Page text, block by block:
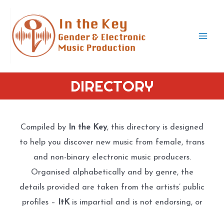
content
DIRECTORY
Compiled by In the Key, this directory is designed
to help you discover new music from female, trans
and non-binary electronic music producers.
Organised alphabetically and by genre, the
details provided are taken from the artists’ public
profiles –
ItKis impartial and is not endorsing, or